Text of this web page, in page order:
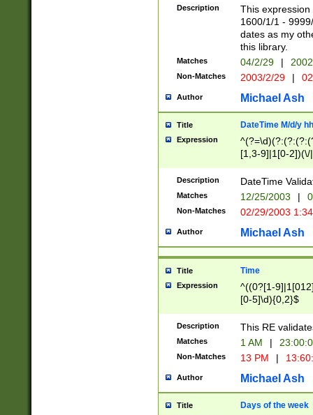
(?:0?[1-
Description
This
1600/1/1 -
dates as my
this library.
Matches 04/2/29 |
Non-Matches 2003/2/29 |
Author Michael Ash
Title DateTime M/d/y
Expression
[1,3-9]|1[0-
(?:0?2(\/|-
(?:0?[1-
9]|[2-
{0,2}(\
Description DateTime
Matches 12/25/2003 |
Non-Matches 02/29/2003
Author Michael Ash
Title Time
Expression
^((0?[1-
[0-5]\d){0,2}$
Description This RE
Matches 1 AM |
Non-Matches 13 PM |
Author Michael Ash
Title Days of the week